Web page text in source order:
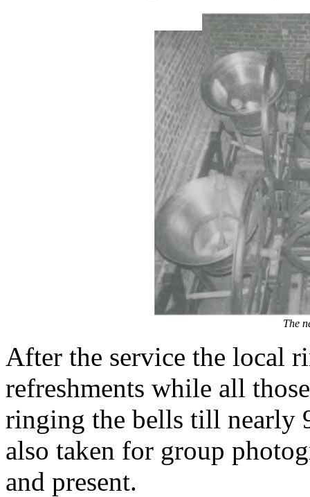
The
After the service the local
refreshments while all
ringing the bells till nearly
also taken for group
and present.